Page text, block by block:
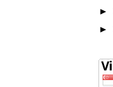
►
►